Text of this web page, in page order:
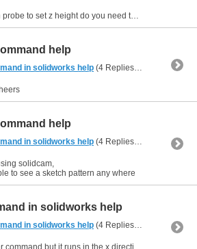
when using a touch probe to set z height do you need to add a script to mach 3 for it to work
help
in solidworks help (4 Replies, 32,189 Views) by
help
in solidworks help (4 Replies, 32,189 Views) by
solidcam,
to see a sketch pattern any where
in solidworks help
in solidworks help (4 Replies, 32,189 Views) by